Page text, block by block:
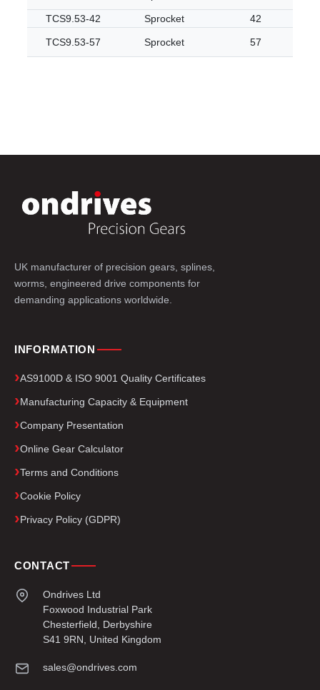
TCS9.53-42 Sprocket 42
TCS9.53-57 Sprocket 57
UK manufacturer of precision gears, splines,
worms, engineered drive components for
demanding applications worldwide.
INFORMATION
AS9100D & ISO 9001 Quality Certificates
Manufacturing Capacity & Equipment
Company Presentation
Online Gear Calculator
Terms and Conditions
Cookie Policy
Privacy Policy (GDPR)
CONTACT
Ondrives Ltd
Foxwood Industrial Park
Chesterfield, Derbyshire
S41 9RN, United Kingdom
sales@ondrives.com